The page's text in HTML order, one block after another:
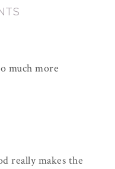
much more
really makes the